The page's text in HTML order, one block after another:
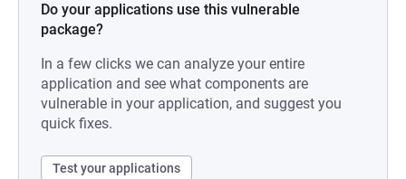
Do your applications use this vulnerable
package?
In a few clicks we can analyze your entire
application and see what components are
vulnerable in your application, and suggest you
quick fixes.
Test your applications